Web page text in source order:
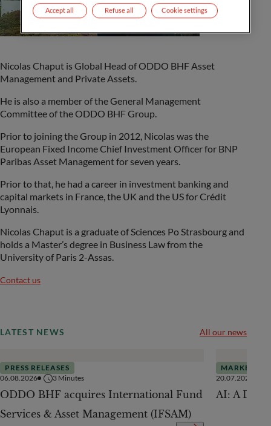
Nicolas Chaput is Global Head of ODDO BHF Asset
Management and Private Assets.
He is also a member of the General Management
Committee of the ODDO BHF Group.
Prior to joining the Group in 2012, Nicolas was the
European Fixed Income Chief Investment Officer for BNP
Paribas Asset Management for seven years.
Prior to that, he had a career in investment banking and
capital markets in France, the UK and the US for Crédit
Lyonnais.
Nicolas Chaput is a graduate of Sciences Po Strasbourg and
holds a Master’s degree in Business Law from the
University of Paris 2-Assas.
Contact us
LATEST NEWS All our news
PRESS RELEASES
06.08.2026
3 Minutes
ODDO BHF acquires International Fund
Services & Asset Management (IFSAM)
MARKETS
20.07.2026
AI: A
Refuse all
Accept all Cookie settings